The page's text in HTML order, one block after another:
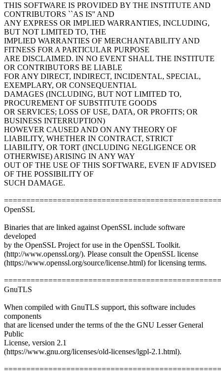
THIS SOFTWARE IS PROVIDED BY THE INSTITUTE AND
CONTRIBUTORS ``AS IS'' AND
ANY EXPRESS OR IMPLIED WARRANTIES, INCLUDING,
BUT NOT LIMITED TO, THE
IMPLIED WARRANTIES OF MERCHANTABILITY AND
FITNESS FOR A PARTICULAR PURPOSE
ARE DISCLAIMED. IN NO EVENT SHALL THE INSTITUTE
OR CONTRIBUTORS BE LIABLE
FOR ANY DIRECT, INDIRECT, INCIDENTAL, SPECIAL,
EXEMPLARY, OR CONSEQUENTIAL
DAMAGES (INCLUDING, BUT NOT LIMITED TO,
PROCUREMENT OF SUBSTITUTE GOODS
OR SERVICES; LOSS OF USE, DATA, OR PROFITS; OR
BUSINESS INTERRUPTION)
HOWEVER CAUSED AND ON ANY THEORY OF
LIABILITY, WHETHER IN CONTRACT, STRICT
LIABILITY, OR TORT (INCLUDING NEGLIGENCE OR
OTHERWISE) ARISING IN ANY WAY
OUT OF THE USE OF THIS SOFTWARE, EVEN IF ADVISED
OF THE POSSIBILITY OF
SUCH DAMAGE.
OpenSSL
Binaries that are linked against OpenSSL include software
developed
by the OpenSSL Project for use in the OpenSSL Toolkit.
(http://www.openssl.org/). Please consult the OpenSSL license
(https://www.openssl.org/source/license.html) for licensing terms.
GnuTLS
When compiled with GnuTLS support, this software includes
components
that are licensed under the terms of the the GNU Lesser General
Public
License, version 2.1
(https://www.gnu.org/licenses/old-licenses/lgpl-2.1.html).